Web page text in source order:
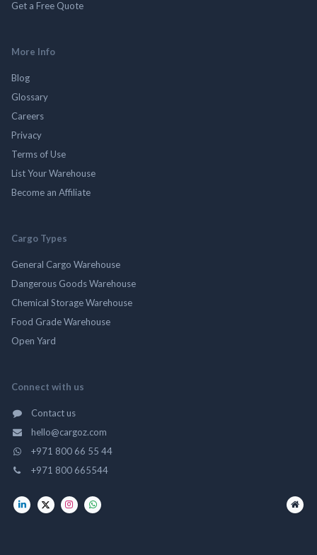
Get a Free Quote
More Info
Blog
Glossary
Careers
Privacy
Terms of Use
List Your Warehouse
Become an Affiliate
Cargo Types
General Cargo Warehouse
Dangerous Goods Warehouse
Chemical Storage Warehouse
Food Grade Warehouse
Open Yard
Connect with us
Contact us
hello@cargoz.com
+971 800 66 55 44
+971 800 665544